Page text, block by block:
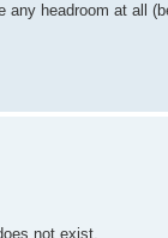
headroom at all
not exist.